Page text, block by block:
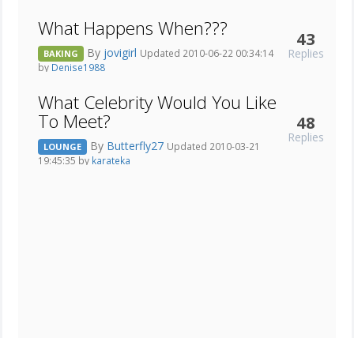
What Happens When???
BAKING By jovigirl Updated 2010-06-22 00:34:14
by Denise1988
43
Replies
What Celebrity Would You Like
To Meet?
LOUNGE By Butterfly27 Updated 2010-03-21
19:45:35 by karateka
48
Replies